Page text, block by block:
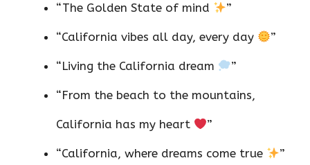
“The Golden State of mind ”
“California vibes all day, every day ”
“Living the California dream ”
“From the beach to the mountains,
California has my heart ”
“California, where dreams come true ”